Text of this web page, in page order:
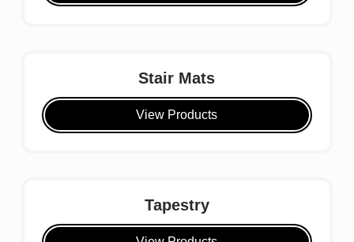
Stair Mats
View Products
Tapestry